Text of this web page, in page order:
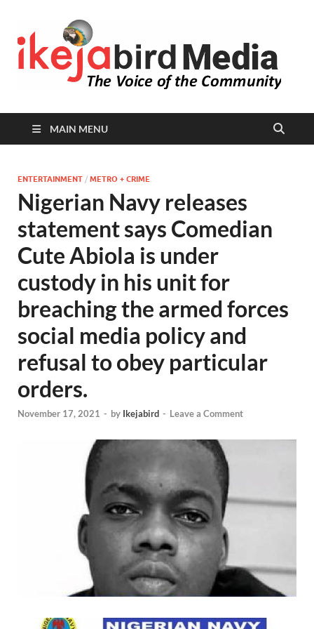
MAIN MENU
ENTERTAINMENT / METRO + CRIME
Nigerian Navy releases
statement says Comedian
Cute Abiola is under
custody in his unit for
breaching the armed forces
social media policy and
refusal to obey particular
orders.
November 17, 2021 - by Ikejabird - Leave a Comment